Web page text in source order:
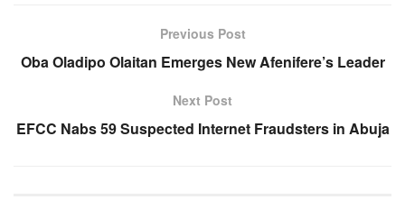
Previous Post
Oba Oladipo Olaitan Emerges New Afenifere’s Leader
Next Post
EFCC Nabs 59 Suspected Internet Fraudsters in Abuja